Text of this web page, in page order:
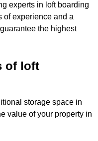
experts in loft boarding
of experience and a
the highest
of loft
storage space in
value of your property in